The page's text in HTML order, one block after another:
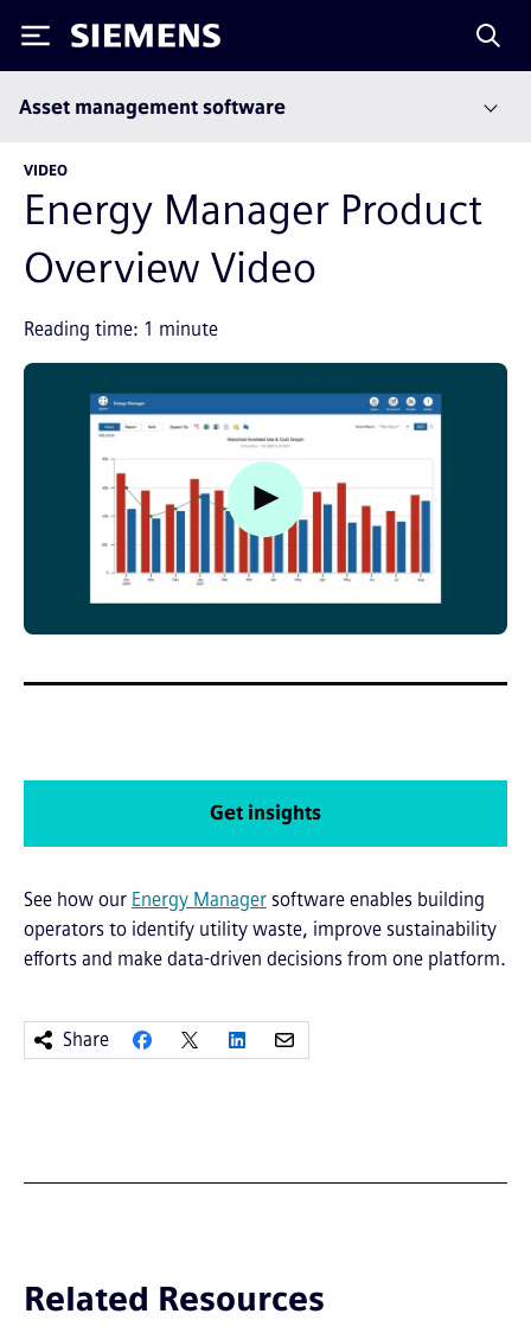
Siemens
Asset management software
VIDEO
Energy Manager Product
Overview Video
Reading time: 1 minute
Watch video
See how our Energy Manager software enables building
operators to identify utility waste, improve sustainability
efforts and make data-driven decisions from one platform.
Share
Get insights
Related Resources